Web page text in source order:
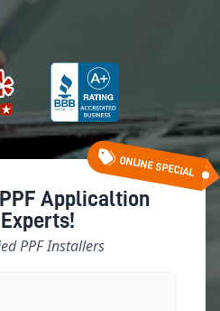
ONLINE SPECIAL
Applicaltion
PPF Installers